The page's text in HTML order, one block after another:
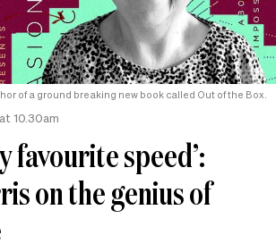
of a ground breaking new book called Out of the Box.
10.30am
favourite speed’:
on the genius of